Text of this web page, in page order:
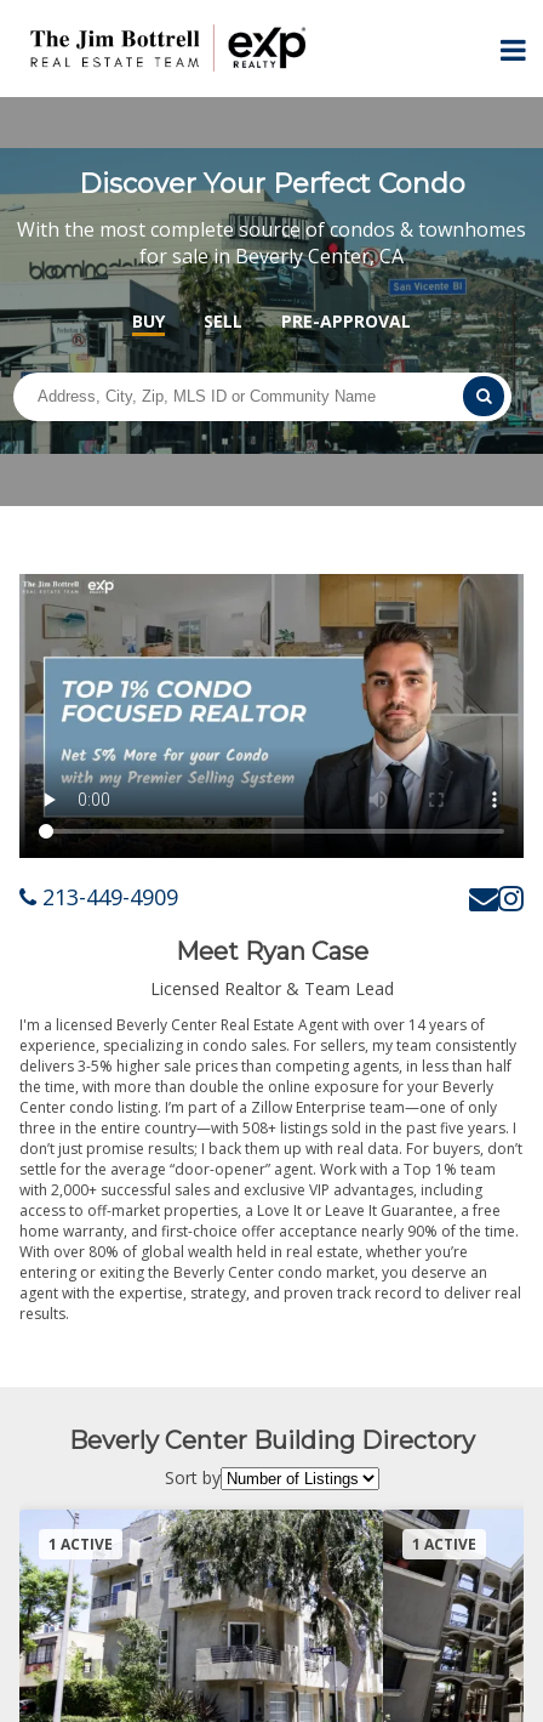
Discover Your Perfect Condo
With the most complete source of condos & townhomes
for sale in Beverly Center, CA
BUY SELL PRE-APPROVAL
213-449-4909
Meet Ryan Case
Licensed Realtor & Team Lead
I'm a licensed Beverly Center Real Estate Agent with over 14 years of
experience, specializing in condo sales. For sellers, my team consistently
delivers 3-5% higher sale prices than competing agents, in less than half
the time, with more than double the online exposure for your Beverly
Center condo listing. I’m part of a Zillow Enterprise team—one of only
three in the entire country—with 508+ listings sold in the past five years. I
don’t just promise results; I back them up with real data. For buyers, don’t
settle for the average “door-opener” agent. Work with a Top 1% team
with 2,000+ successful sales and exclusive VIP advantages, including
access to off-market properties, a Love It or Leave It Guarantee, a free
home warranty, and first-choice offer acceptance nearly 90% of the time.
With over 80% of global wealth held in real estate, whether you’re
entering or exiting the Beverly Center condo market, you deserve an
agent with the expertise, strategy, and proven track record to deliver real
results.
Beverly Center Building Directory
Sort by
1 ACTIVE 1 ACTIVE